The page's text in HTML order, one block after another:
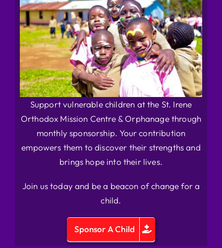
Support vulnerable children at the St. Irene
Orthodox Mission Centre & Orphanage through
monthly sponsorship. Your contribution
empowers them to discover their strengths and
brings hope into their lives.
Join us today and be a beacon of change for a
child.
Sponsor A Child